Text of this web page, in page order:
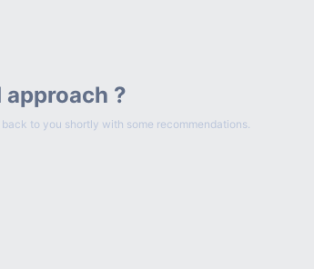
approach ?
to you shortly with some recommendations.